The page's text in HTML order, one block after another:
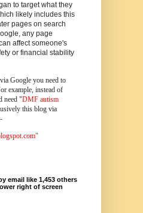
to target what they
likely includes this
pages on search
any page
affect someone's
or financial stability
Google you need to
example, instead of
need "DMF autism
this blog via
email like 1,453 others
right of screen